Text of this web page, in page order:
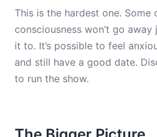
This is the hardest one. Some
consciousness won’t go
it to. It’s possible to feel
and still have a good date.
to run the show.